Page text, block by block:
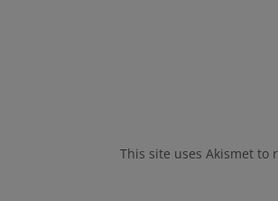
This site uses Akismet to